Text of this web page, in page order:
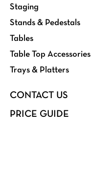
Staging
Stands & Pedestals
Tables
Table Top Accessories
Trays & Platters
CONTACT US
PRICE GUIDE